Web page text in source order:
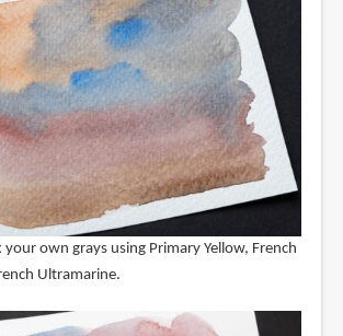
your own grays using Primary Yellow, French
Ultramarine.